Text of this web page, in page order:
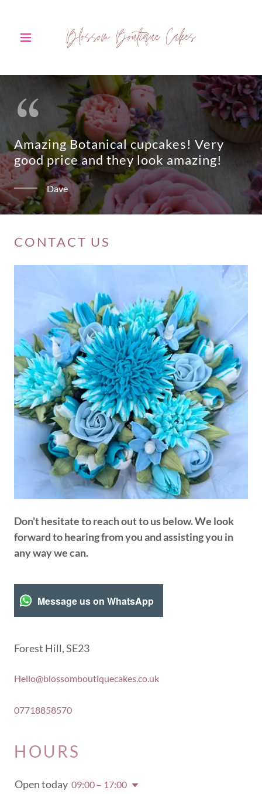
Amazing Botanical cupcakes! Very
good price and they look amazing!
Dave
CONTACT US
Don't hesitate to reach out to us below. We look
forward to hearing from you and assisting you in
any way we can.
Message us on WhatsApp
Forest Hill, SE23
Hello@blossomboutiquecakes.co.uk
07718858570
HOURS
Open today 09:00 – 17:00